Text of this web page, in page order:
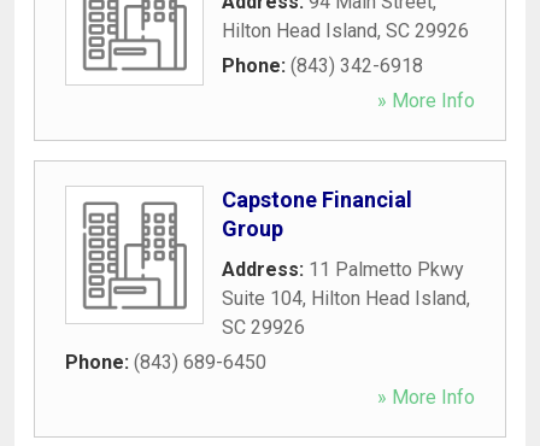
Hilton Head Island, SC 29926
Phone: (843) 342-6918
» More Info
Capstone Financial
Group
Address: 11 Palmetto Pkwy
Suite 104, Hilton Head Island,
SC 29926
Phone: (843) 689-6450
» More Info